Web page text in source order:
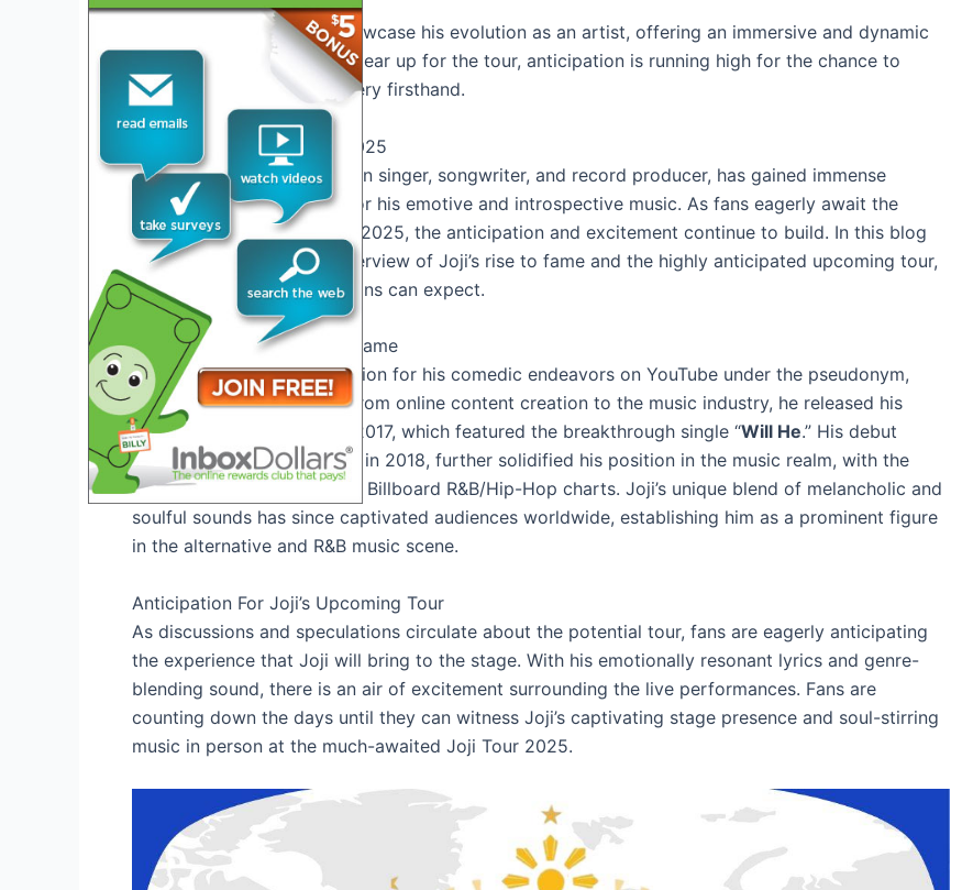
The tour is expected to showcase his evolution as an artist, offering an immersive and dynamic
visual experience. As fans gear up for the tour, anticipation is running high for the chance to
witness Joji’s musical mastery firsthand.
Introduction To Joji Tour 2025
Joji, the Japanese-Australian singer, songwriter, and record producer, has gained immense
popularity over the years for his emotive and introspective music. As fans eagerly await the
announcement of Joji Tour 2025, the anticipation and excitement continue to build. In this blog
post, we’ll delve into an overview of Joji’s rise to fame and the highly anticipated upcoming tour,
offering insight into what fans can expect.
Overview Of Joji’s Rise To Fame
Joji initially gained recognition for his comedic endeavors on YouTube under the pseudonym,
Filthy Frank. Transitioning from online content creation to the music industry, he released his
debut EP, “
,” in 2017, which featured the breakthrough single “Will He.” His debut
album, “ Ballads 1,” released in 2018, further solidified his position in the music realm, with the
album hitting the top of the Billboard R&B/Hip-Hop charts. Joji’s unique blend of melancholic and
soulful sounds has since captivated audiences worldwide, establishing him as a prominent figure
in the alternative and R&B music scene.
Anticipation For Joji’s Upcoming Tour
As discussions and speculations circulate about the potential tour, fans are eagerly anticipating
the experience that Joji will bring to the stage. With his emotionally resonant lyrics and genre-
blending sound, there is an air of excitement surrounding the live performances. Fans are
counting down the days until they can witness Joji’s captivating stage presence and soul-stirring
music in person at the much-awaited Joji Tour 2025.